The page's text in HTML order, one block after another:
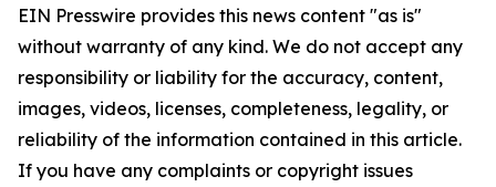
EIN Presswire provides this news content "as is"
without warranty of any kind. We do not accept any
responsibility or liability for the accuracy, content,
images, videos, licenses, completeness, legality, or
reliability of the information contained in this article.
If you have any complaints or copyright issues